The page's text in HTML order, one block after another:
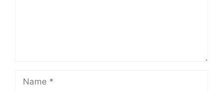
Name